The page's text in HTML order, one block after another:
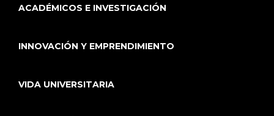
ACADÉMICOS E INVESTIGACIÓN
INNOVACIÓN Y EMPRENDIMIENTO
VIDA UNIVERSITARIA